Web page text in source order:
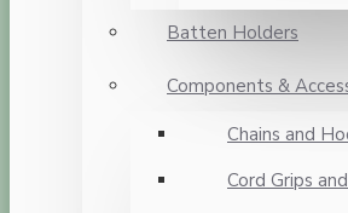
Batten Holders
Components &
Chains and
Cord Grips